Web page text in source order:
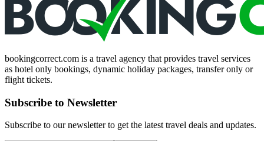
bookingcorrect.com is a travel agency that provides travel services
as hotel only bookings, dynamic holiday packages, transfer only or
flight tickets.
Subscribe to Newsletter
Subscribe to our newsletter to get the latest travel deals and updates.